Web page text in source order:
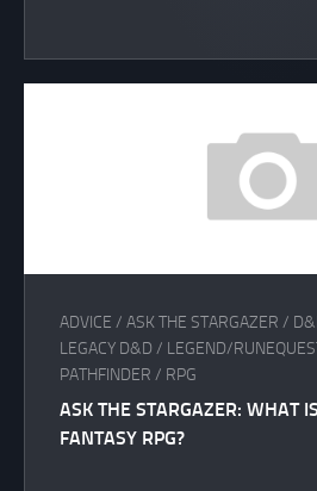
ADVICE / ASK THE STARGAZER /
LEGACY D&D / LEGEND/
PATHFINDER / RPG
ASK THE STARGAZER: WHAT
FANTASY RPG?